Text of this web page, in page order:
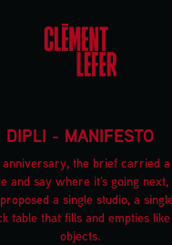
DIPLI - MANIFESTO
anniversary, the brief carried
and say where it's going
a single studio, a
table that fills and empties
objects.